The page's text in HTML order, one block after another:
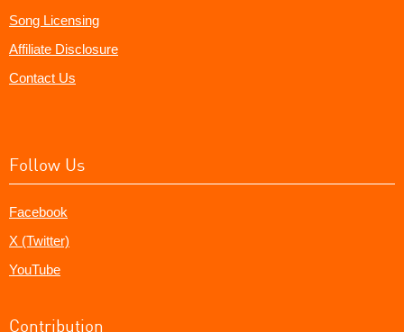
Song Licensing
Affiliate Disclosure
Contact Us
Follow Us
Facebook
X (Twitter)
YouTube
Contribution